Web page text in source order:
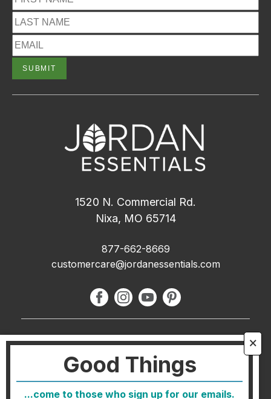
🗙
Good Things
...come to those who sign up for our emails.
1520 N. Commercial Rd.
Nixa, MO 65714
877-662-8669
customercare@jordanessentials.com
About Us
FAQ
Host